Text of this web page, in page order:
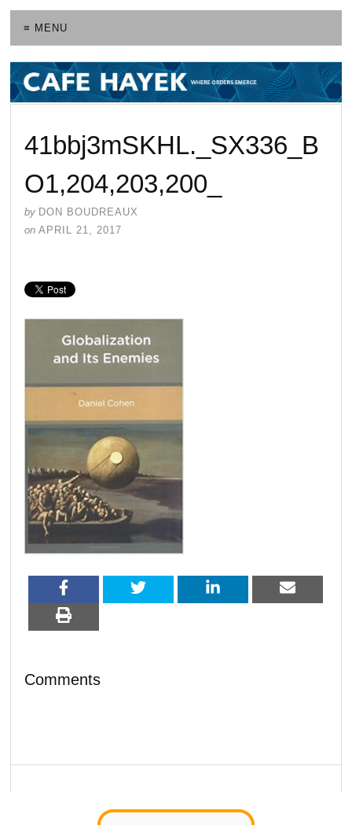
≡ MENU
41bbj3mSKHL._SX336_B
O1,204,203,200_
by DON BOUDREAUX
on APRIL 21, 2017
Comments